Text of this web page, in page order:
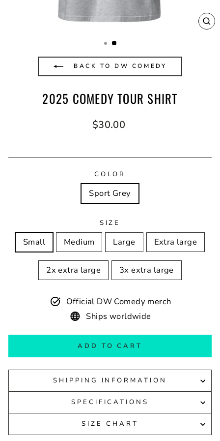
BACK TO DW COMEDY
2025 COMEDY TOUR SHIRT
Regular
$30.00
COLOR
Sport Grey
SIZE
Small Medium Large Extra large
2x extra large 3x extra large
Official DW Comedy merch
Ships worldwide
ADD TO CART
SHIPPING INFORMATION
SPECIFICATIONS
SIZE CHART